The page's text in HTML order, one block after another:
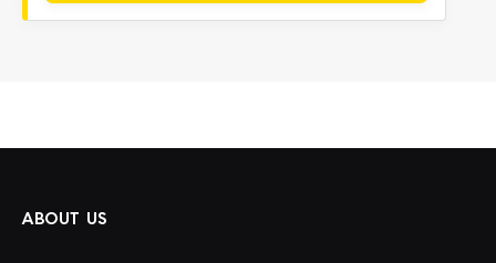
ABOUT US